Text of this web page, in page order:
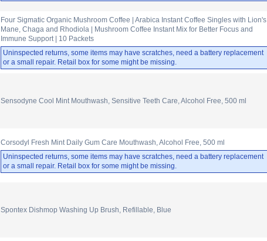
Four Sigmatic Organic Mushroom Coffee | Arabica Instant Coffee Singles with Lion's
Mane, Chaga and Rhodiola | Mushroom Coffee Instant Mix for Better Focus and
Immune Support | 10 Packets
Uninspected returns, some items may have scratches, need a battery replacement
or a small repair. Retail box for some might be missing.
Sensodyne Cool Mint Mouthwash, Sensitive Teeth Care, Alcohol Free, 500 ml
Corsodyl Fresh Mint Daily Gum Care Mouthwash, Alcohol Free, 500 ml
Uninspected returns, some items may have scratches, need a battery replacement
or a small repair. Retail box for some might be missing.
Spontex Dishmop Washing Up Brush, Refillable, Blue